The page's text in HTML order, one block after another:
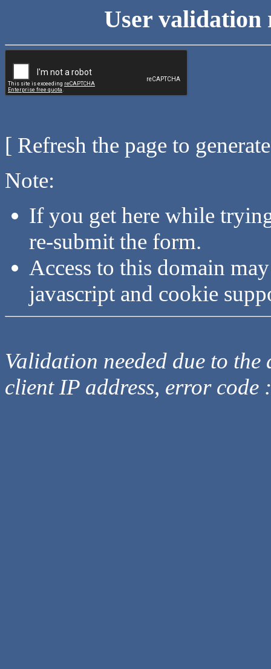
User validation
[ Refresh the page to
Note:
If you get here while
re-submit the form.
Access to this domain
javascript and cookie
Validation needed due to
client IP address, error code